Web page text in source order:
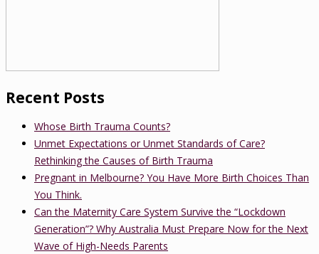
Recent Posts
Whose Birth Trauma Counts?
Unmet Expectations or Unmet Standards of Care?
Rethinking the Causes of Birth Trauma
Pregnant in Melbourne? You Have More Birth Choices Than
You Think.
Can the Maternity Care System Survive the “Lockdown
Generation”? Why Australia Must Prepare Now for the Next
Wave of High-Needs Parents